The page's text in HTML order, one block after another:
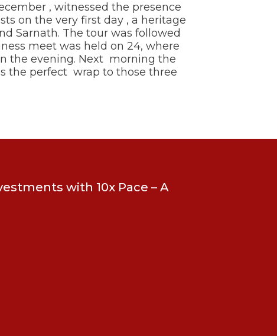
, witnessed the presence
on the very first day , a heritage
Sarnath. The tour was followed
meet was held on 24, where
the evening. Next morning the
the perfect wrap to those three
with 10x Pace – A